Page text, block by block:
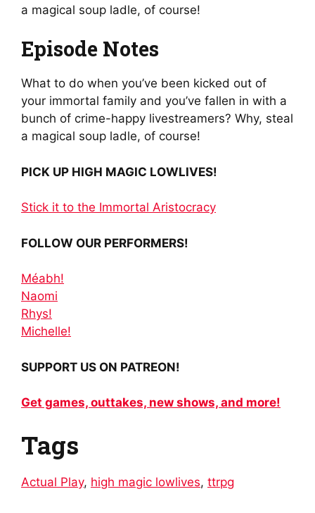
a magical soup ladle, of course!
Episode Notes
What to do when you’ve been kicked out of
your immortal family and you’ve fallen in with a
bunch of crime-happy livestreamers? Why, steal
a magical soup ladle, of course!
PICK UP HIGH MAGIC LOWLIVES!
Stick it to the Immortal Aristocracy
FOLLOW OUR PERFORMERS!
Méabh!
Naomi
Rhys!
Michelle!
SUPPORT US ON PATREON!
Get games, outtakes, new shows, and more!
Tags
Actual Play, high magic lowlives, ttrpg